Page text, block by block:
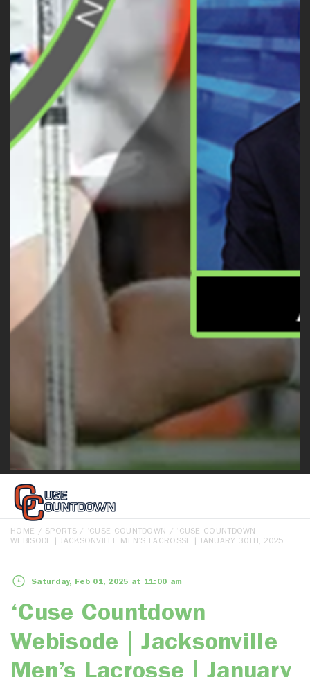
HOME / SPORTS/ ‘CUSE COUNTDOWN / ‘CUSE COUNTDOWN
WEBISODE | JACKSONVILLE MEN’S LACROSSE | JANUARY 30TH, 2025
Saturday, Feb 01, 2025 at 11:00 am
‘Cuse Countdown
Webisode | Jacksonville